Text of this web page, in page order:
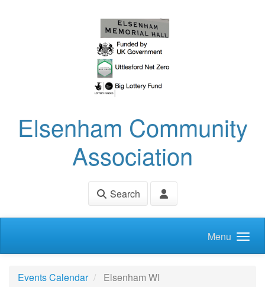
Elsenham Community
Association
Search
Menu
Events Calendar Elsenham WI